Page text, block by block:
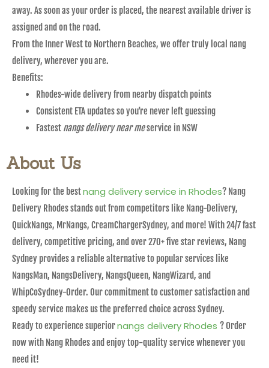
away. As soon as your order is placed, the nearest available driver is
assigned and on the road.
From the Inner West to Northern Beaches, we offer truly local nang
delivery, wherever you are.
Benefits:
Rhodes-wide delivery from nearby dispatch points
Consistent ETA updates so you’re never left guessing
Fastest nangs delivery near meservice in NSW
About Us
Looking for the bestnang delivery service in Rhodes? Nang
Delivery Rhodes stands out from competitors like Nang-Delivery,
QuickNangs, MrNangs, CreamChargerSydney, and more! With 24/7 fast
delivery, competitive pricing, and over 270+ five star reviews, Nang
Sydney provides a reliable alternative to popular services like
NangsMan, NangsDelivery, NangsQueen, NangWizard, and
WhipCoSydney-Order. Our commitment to customer satisfaction and
speedy service makes us the preferred choice across Sydney.
Ready to experience superiornangs delivery Rhodes ? Order
now with Nang Rhodes and enjoy top-quality service whenever you
need it!